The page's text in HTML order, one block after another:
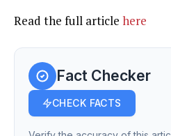
Read the full article here
Fact Checker
CHECK FACTS